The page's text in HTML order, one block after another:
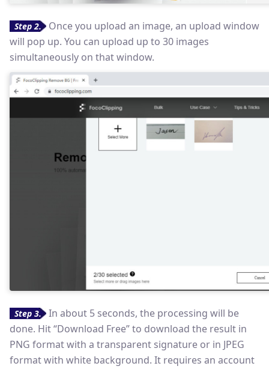
Step 2.
Once you upload an image, an upload window
will pop up. You can upload up to 30 images
simultaneously on that window.
Step 3.
In about 5 seconds, the processing will be
done. Hit “Download Free” to download the result in
PNG format with a transparent signature or in JPEG
format with white background. It requires an account